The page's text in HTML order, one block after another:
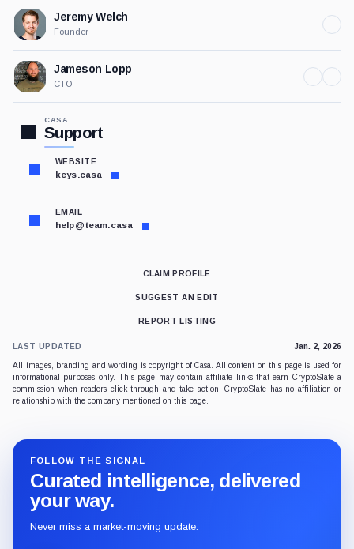
Jeremy Welch
Founder
Jameson Lopp
CTO
CASA
Support
WEBSITE
keys.casa
EMAIL
help@team.casa
CLAIM PROFILE
SUGGEST AN EDIT
REPORT LISTING
LAST UPDATED Jan. 2, 2026
All images, branding and wording is copyright of Casa. All content on this page is used for
informational purposes only. This page may contain affiliate links that earn CryptoSlate a
commission when readers click through and take action. CryptoSlate has no affiliation or
relationship with the company mentioned on this page.
FOLLOW THE SIGNAL
Curated intelligence, delivered
your way.
Never miss a market-moving update.